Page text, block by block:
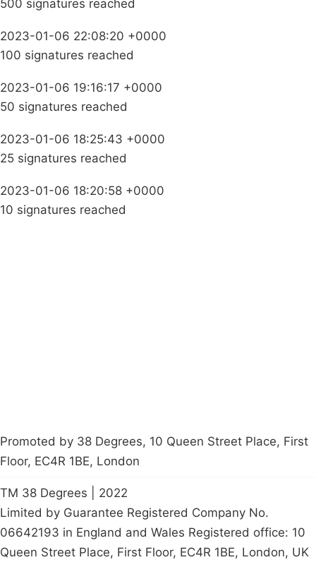
500 signatures reached
2023-01-06 22:08:20 +0000
100 signatures reached
2023-01-06 19:16:17 +0000
50 signatures reached
2023-01-06 18:25:43 +0000
25 signatures reached
2023-01-06 18:20:58 +0000
10 signatures reached
Promoted by 38 Degrees, 10 Queen Street Place, First
Floor, EC4R 1BE, London
TM 38 Degrees | 2022
Limited by Guarantee Registered Company No.
06642193 in England and Wales Registered office: 10
Queen Street Place, First Floor, EC4R 1BE, London, UK